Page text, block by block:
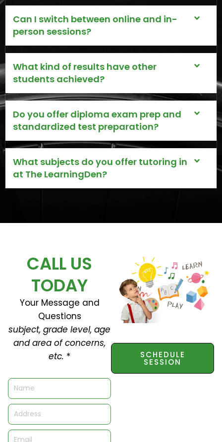
Can I switch between online and in-
person sessions?
What kind of results have other
students achieved?
Do you offer diploma exam prep and
standardized test preparation?
What subjects do you offer tutoring in
at The LearningDen?
CALL US
TODAY
Your Message and
Questions
subject, grade level, age
and area of concerns,
etc. *
Name
Address
Email
SCHEDULE
SESSION